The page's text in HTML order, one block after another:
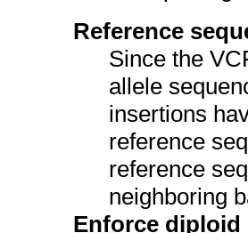
Reference
Since the
allele
insertions
reference
reference
neighboring
Enforce diploid